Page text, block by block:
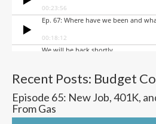
Recent Posts: Budget
Episode 65: New Job, 401K,
From Gas